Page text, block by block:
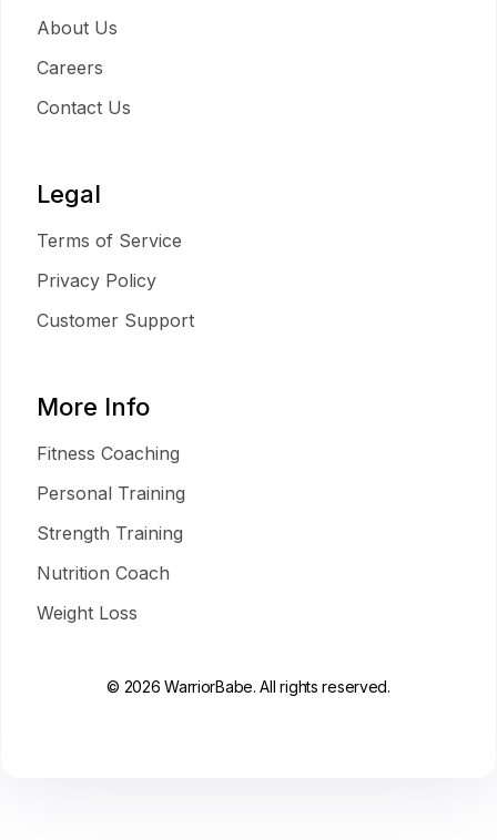
About Us
Careers
Contact Us
Legal
Terms of Service
Privacy Policy
Customer Support
More Info
Fitness Coaching
Personal Training
Strength Training
Nutrition Coach
Weight Loss
© 2026 WarriorBabe. All rights reserved.